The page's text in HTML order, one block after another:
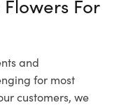
For
and
for most
customers, we